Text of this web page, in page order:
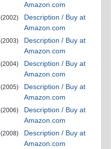
Amazon.com
(2002)
Description / Buy at
Amazon.com
(2003)
Description / Buy at
Amazon.com
(2004)
Description / Buy at
Amazon.com
(2005)
Description / Buy at
Amazon.com
(2006)
Description / Buy at
Amazon.com
(2008)
Description / Buy at
Amazon.com